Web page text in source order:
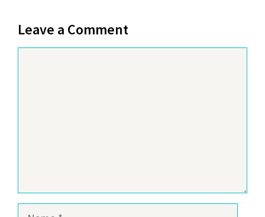
Leave a Comment
Name